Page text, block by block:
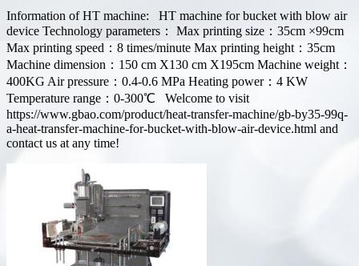
Information of HT machine: HT machine for bucket with blow air
device Technology parameters： Max printing size：35cm ×99cm
Max printing speed：8 times/minute Max printing height：35cm
Machine dimension：150 cm X130 cm X195cm Machine weight：
400KG Air pressure：0.4-0.6 MPa Heating power：4 KW
Temperature range：0-300℃ Welcome to visit
https://www.gbao.com/product/heat-transfer-machine/gb-by35-99q-
a-heat-transfer-machine-for-bucket-with-blow-air-device.html and
contact us at any time!